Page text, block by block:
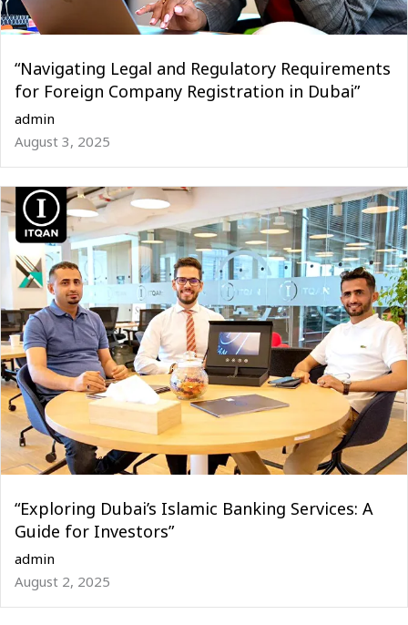
“Navigating Legal and Regulatory Requirements
for Foreign Company Registration in Dubai”
admin
August 3, 2025
“Exploring Dubai’s Islamic Banking Services: A
Guide for Investors”
admin
August 2, 2025